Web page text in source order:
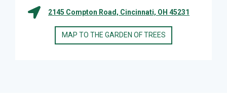
2145 Compton Road, Cincinnati, OH 45231
MAP TO THE GARDEN OF TREES